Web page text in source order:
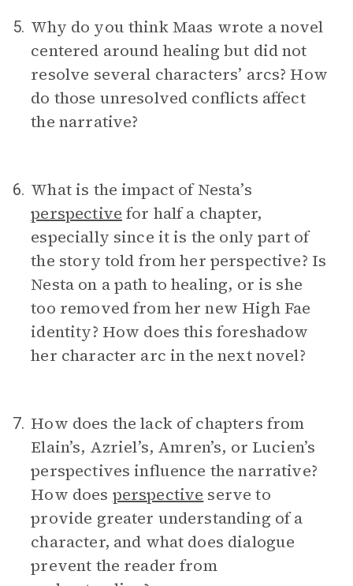
5. Why do you think Maas wrote a novel
centered around healing but did not
resolve several characters’ arcs? How
do those unresolved conflicts affect
the narrative?
6. What is the impact of Nesta’s
perspective for half a chapter,
especially since it is the only part of
the story told from her perspective? Is
Nesta on a path to healing, or is she
too removed from her new High Fae
identity? How does this foreshadow
her character arc in the next novel?
7. How does the lack of chapters from
Elain’s, Azriel’s, Amren’s, or Lucien’s
perspectives influence the narrative?
How does perspective serve to
provide greater understanding of a
character, and what does dialogue
prevent the reader from